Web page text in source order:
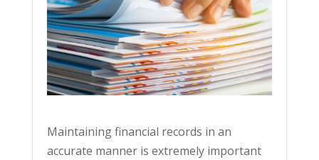
Maintaining financial records in an
accurate manner is extremely important